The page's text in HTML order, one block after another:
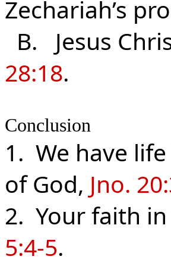
Zechariah’s
B. Jesus
28:18.
Conclusion
1. We have
of God, Jno.
2. Your faith
5:4-5.